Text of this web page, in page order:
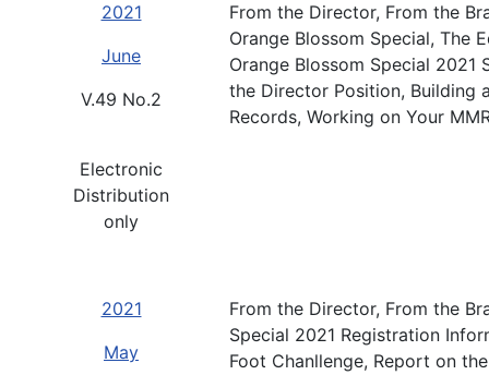
2021
June
V.49 No.2
Electronic
Distribution
only
From the Director, From the
Orange Blossom Special, The
Orange Blossom Special
the Director Position, Building
Records, Working on Your
2021
May
From the Director, From the
Special 2021 Registration
Foot Chanllenge, Report on